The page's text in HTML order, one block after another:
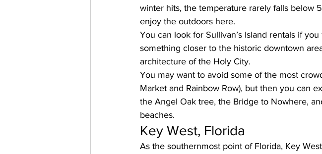
winter hits, the temperature rarely falls below
enjoy the outdoors here.
You can look for Sullivan’s Island rentals if you
something closer to the historic downtown
architecture of the Holy City.
You may want to avoid some of the most
Market and Rainbow Row), but then you can
the Angel Oak tree, the Bridge to Nowhere,
beaches.
Key West, Florida
As the southernmost point of Florida, Key